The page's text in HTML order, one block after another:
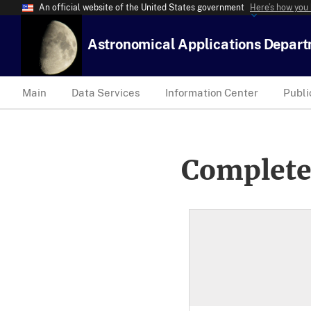
An official website of the United States government Here’s how
Astronomical Applications
Main Data Services Information Center